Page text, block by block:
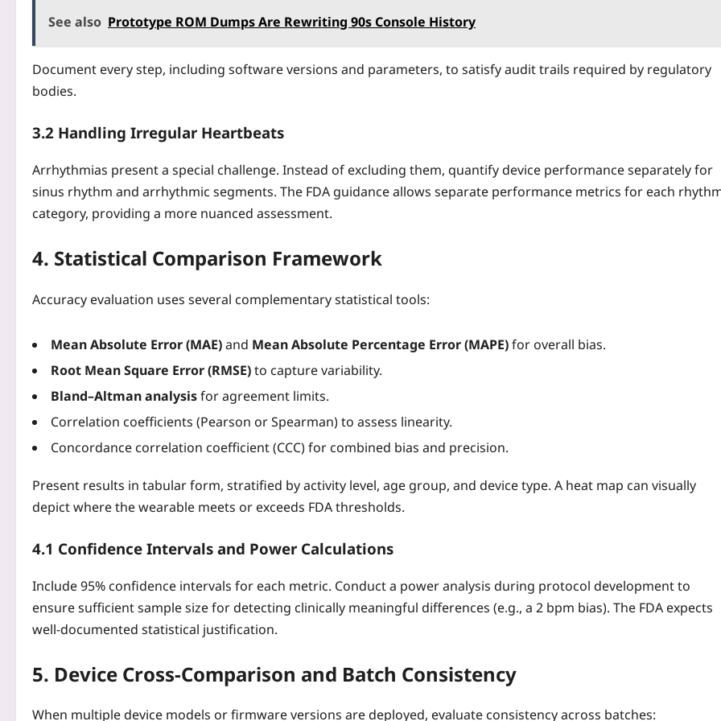
See also Prototype ROM Dumps Are Rewriting 90s Console History
Document every step, including software versions and parameters, to satisfy audit trails required by regulatory
bodies.
3.2 Handling Irregular Heartbeats
Arrhythmias present a special challenge. Instead of excluding them, quantify device performance separately for
sinus rhythm and arrhythmic segments. The FDA guidance allows separate performance metrics for each
category, providing a more nuanced assessment.
4. Statistical Comparison Framework
Accuracy evaluation uses several complementary statistical tools:
Mean Absolute Error (MAE)and Mean Absolute Percentage Error (MAPE)for overall bias.
Root Mean Square Error (RMSE)to capture variability.
Bland–Altman analysisfor agreement limits.
Correlation coefficients (Pearson or Spearman) to assess linearity.
Concordance correlation coefficient (CCC) for combined bias and precision.
Present results in tabular form, stratified by activity level, age group, and device type. A heat map can visually
depict where the wearable meets or exceeds FDA thresholds.
4.1 Confidence Intervals and Power Calculations
Include 95% confidence intervals for each metric. Conduct a power analysis during protocol development to
ensure sufficient sample size for detecting clinically meaningful differences (e.g., a 2 bpm bias). The FDA expects
well‑documented statistical justification.
5. Device Cross‑Comparison and Batch Consistency
When multiple device models or firmware versions are deployed, evaluate consistency across batches: